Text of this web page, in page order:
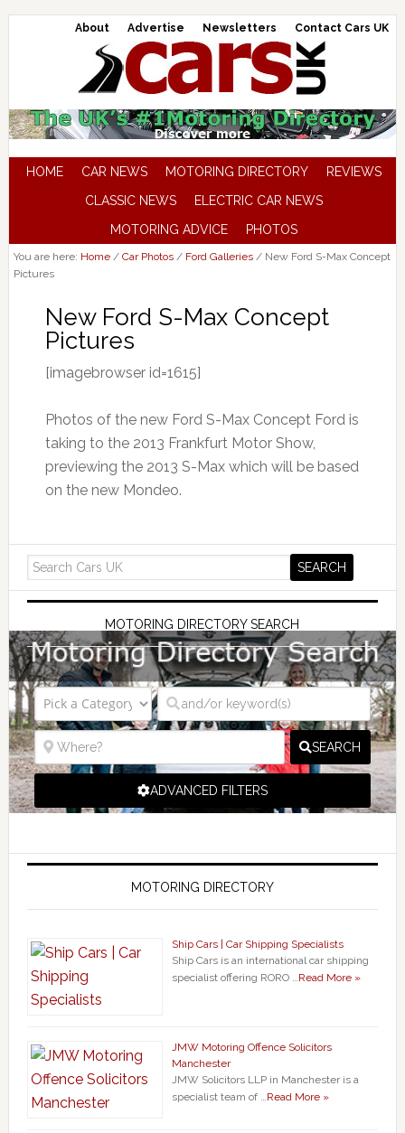
About Advertise Newsletters Contact Cars UK
HOME CAR NEWS MOTORING DIRECTORY
REVIEWS
CLASSIC NEWS
ELECTRIC CAR NEWS
MOTORING ADVICE
PHOTOS
You are here: Home / Car Photos / Ford Galleries /New Ford S-Max Concept
Pictures
New Ford S-Max Concept
Pictures
[imagebrowser id=1615]
Photos of the new Ford S-Max Concept Ford is
taking to the 2013 Frankfurt Motor Show,
previewing the 2013 S-Max which will be based
on the new Mondeo.
MOTORING DIRECTORY SEARCH
SEARCH
ADVANCED FILTERS
MOTORING DIRECTORY
Ship Cars | Car Shipping Specialists
Ship Cars is an international car shipping
specialist offering RORO …Read More »
JMW Motoring Offence Solicitors
Manchester
JMW Solicitors LLP in Manchester is a
specialist team of …Read More »